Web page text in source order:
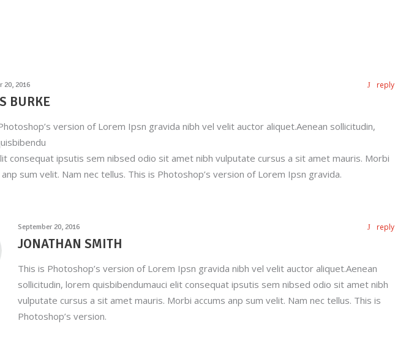
20, 2016 reply
BURKE
version of Lorem Ipsn gravida nibh vel velit auctor aliquet.Aenean sollicitudin,
consequat ipsutis sem nibsed odio sit amet nibh vulputate cursus a sit amet mauris. Morbi
anp sum velit. Nam nec tellus. This is Photoshop’s version of Lorem Ipsn gravida.
September 20, 2016 reply
JONATHAN SMITH
This is Photoshop’s version of Lorem Ipsn gravida nibh vel velit auctor aliquet.Aenean
sollicitudin, lorem quisbibendumauci elit consequat ipsutis sem nibsed odio sit amet nibh
vulputate cursus a sit amet mauris. Morbi accums anp sum velit. Nam nec tellus. This is
Photoshop’s version.